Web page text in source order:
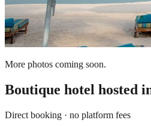
More photos coming soon.
Boutique hotel hosted
Direct booking · no platform fees